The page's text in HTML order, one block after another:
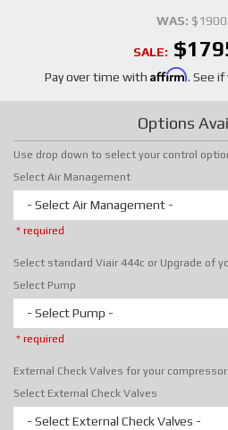
WAS:
SALE:
Pay over time with Affirm. See
Options
Use drop down to select your control
Select Air Management
- Select Air Management -
* required
Select standard Viair 444c or Upgrade of
Select Pump
- Select Pump -
* required
External Check Valves for your
Select External Check Valves
- Select External Check Valves -